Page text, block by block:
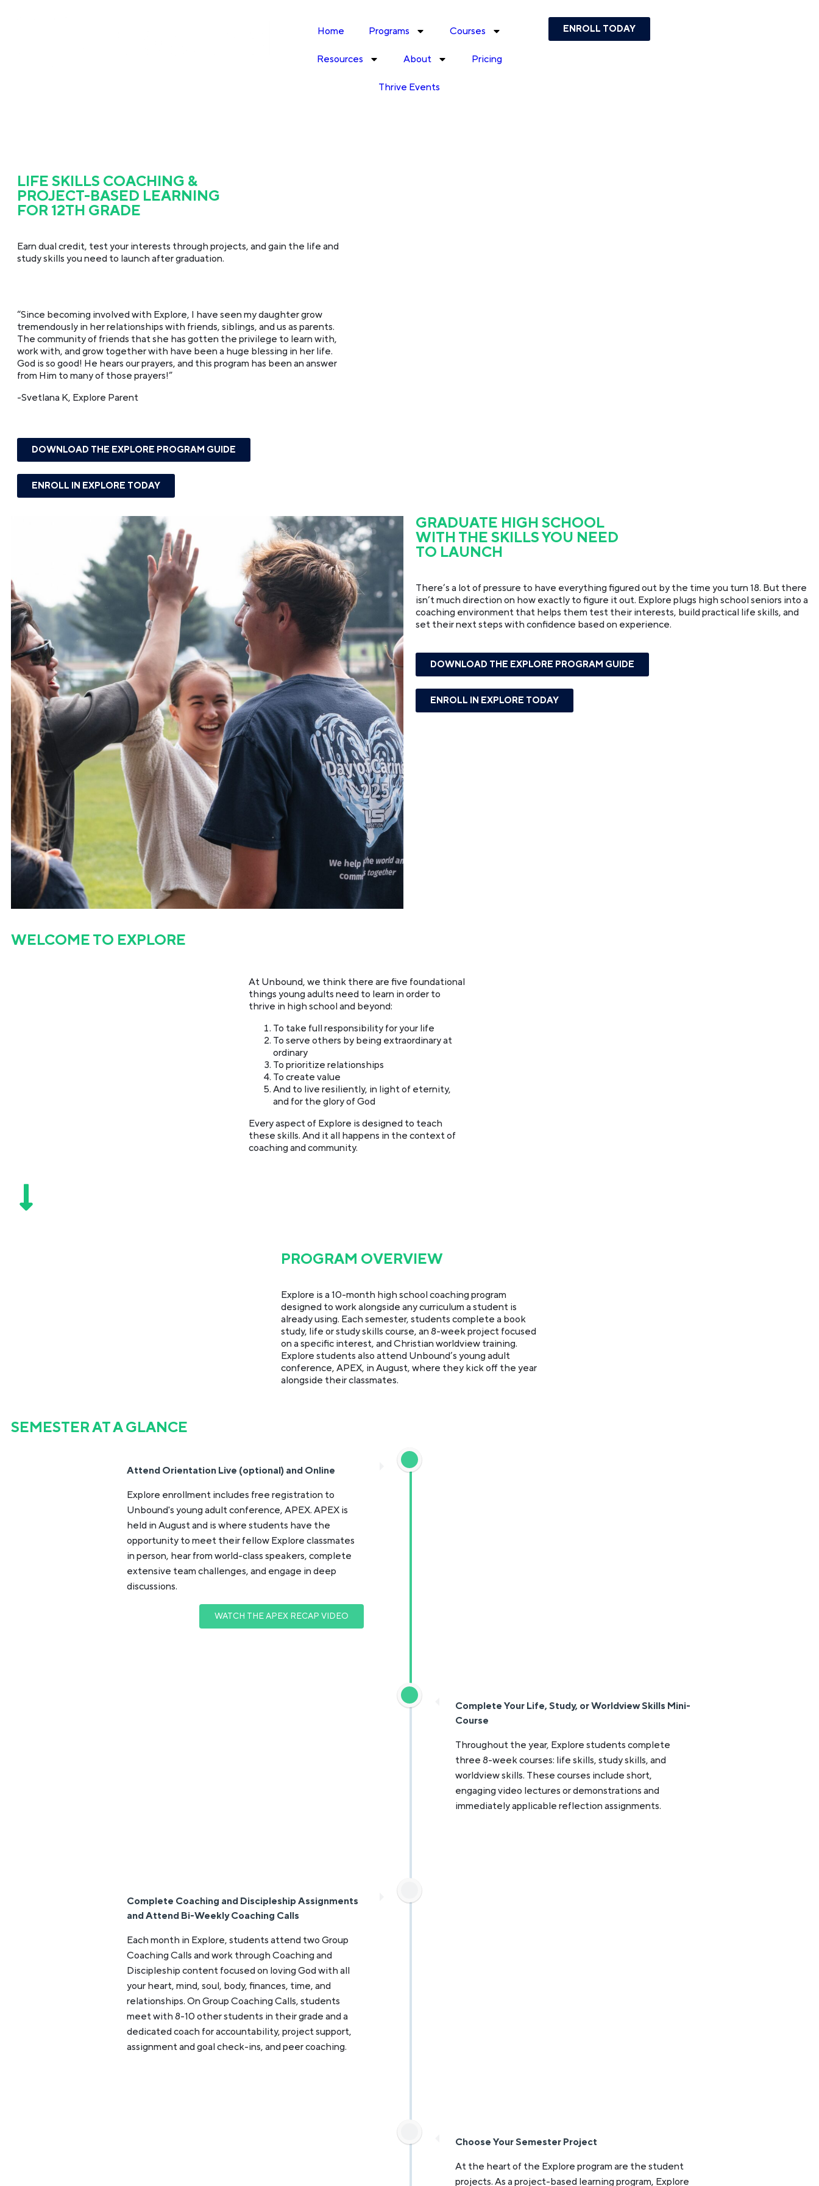
Home Programs Courses
Resources About Pricing
Thrive Events
ENROLL TODAY
LIFE SKILLS COACHING &
PROJECT-BASED LEARNING
FOR 12TH GRADE
Earn dual credit, test your interests through projects, and gain the life and
study skills you need to launch after graduation.
“Since becoming involved with Explore, I have seen my daughter grow
tremendously in her relationships with friends, siblings, and us as parents.
The community of friends that she has gotten the privilege to learn with,
work with, and grow together with have been a huge blessing in her life.
God is so good! He hears our prayers, and this program has been an answer
from Him to many of those prayers!”
-Svetlana K, Explore Parent
DOWNLOAD THE EXPLORE PROGRAM GUIDE
ENROLL IN EXPLORE TODAY
GRADUATE HIGH SCHOOL
WITH THE SKILLS YOU NEED
TO LAUNCH
There’s a lot of pressure to have everything figured out by the time you turn 18. But there
isn’t much direction on how exactly to figure it out. Explore plugs high school seniors into a
coaching environment that helps them test their interests, build practical life skills, and
set their next steps with confidence based on experience.
DOWNLOAD THE EXPLORE PROGRAM GUIDE
ENROLL IN EXPLORE TODAY
WELCOME TO EXPLORE
At Unbound, we think there are five foundational
things young adults need to learn in order to
thrive in high school and beyond:
To take full responsibility for your life
To serve others by being extraordinary at
ordinary
To prioritize relationships
To create value
And to live resiliently, in light of eternity,
and for the glory of God
Every aspect of Explore is designed to teach
these skills. And it all happens in the context of
coaching and community.
PROGRAM OVERVIEW
Explore is a 10-month high school coaching program
designed to work alongside any curriculum a student is
already using. Each semester, students complete a book
study, life or study skills course, an 8-week project focused
on a specific interest, and Christian worldview training.
Explore students also attend Unbound’s young adult
conference, APEX, in August, where they kick off the year
alongside their classmates.
SEMESTER AT A GLANCE
Attend Orientation Live (optional) and Online
Explore enrollment includes free registration to
Unbound's young adult conference, APEX. APEX is
held in August and is where students have the
opportunity to meet their fellow Explore classmates
in person, hear from world-class speakers, complete
extensive team challenges, and engage in deep
discussions.
WATCH THE APEX RECAP VIDEO
Complete Your Life, Study, or Worldview Skills Mini-
Course
Throughout the year, Explore students complete
three 8-week courses: life skills, study skills, and
worldview skills. These courses include short,
engaging video lectures or demonstrations and
immediately applicable reflection assignments.
Complete Coaching and Discipleship Assignments
and Attend Bi-Weekly Coaching Calls
Each month in Explore, students attend two Group
Coaching Calls and work through Coaching and
Discipleship content focused on loving God with all
your heart, mind, soul, body, finances, time, and
relationships. On Group Coaching Calls, students
meet with 8-10 other students in their grade and a
dedicated coach for accountability, project support,
assignment and goal check-ins, and peer coaching.
Choose Your Semester Project
At the heart of the Explore program are the student
projects. As a project-based learning program, Explore